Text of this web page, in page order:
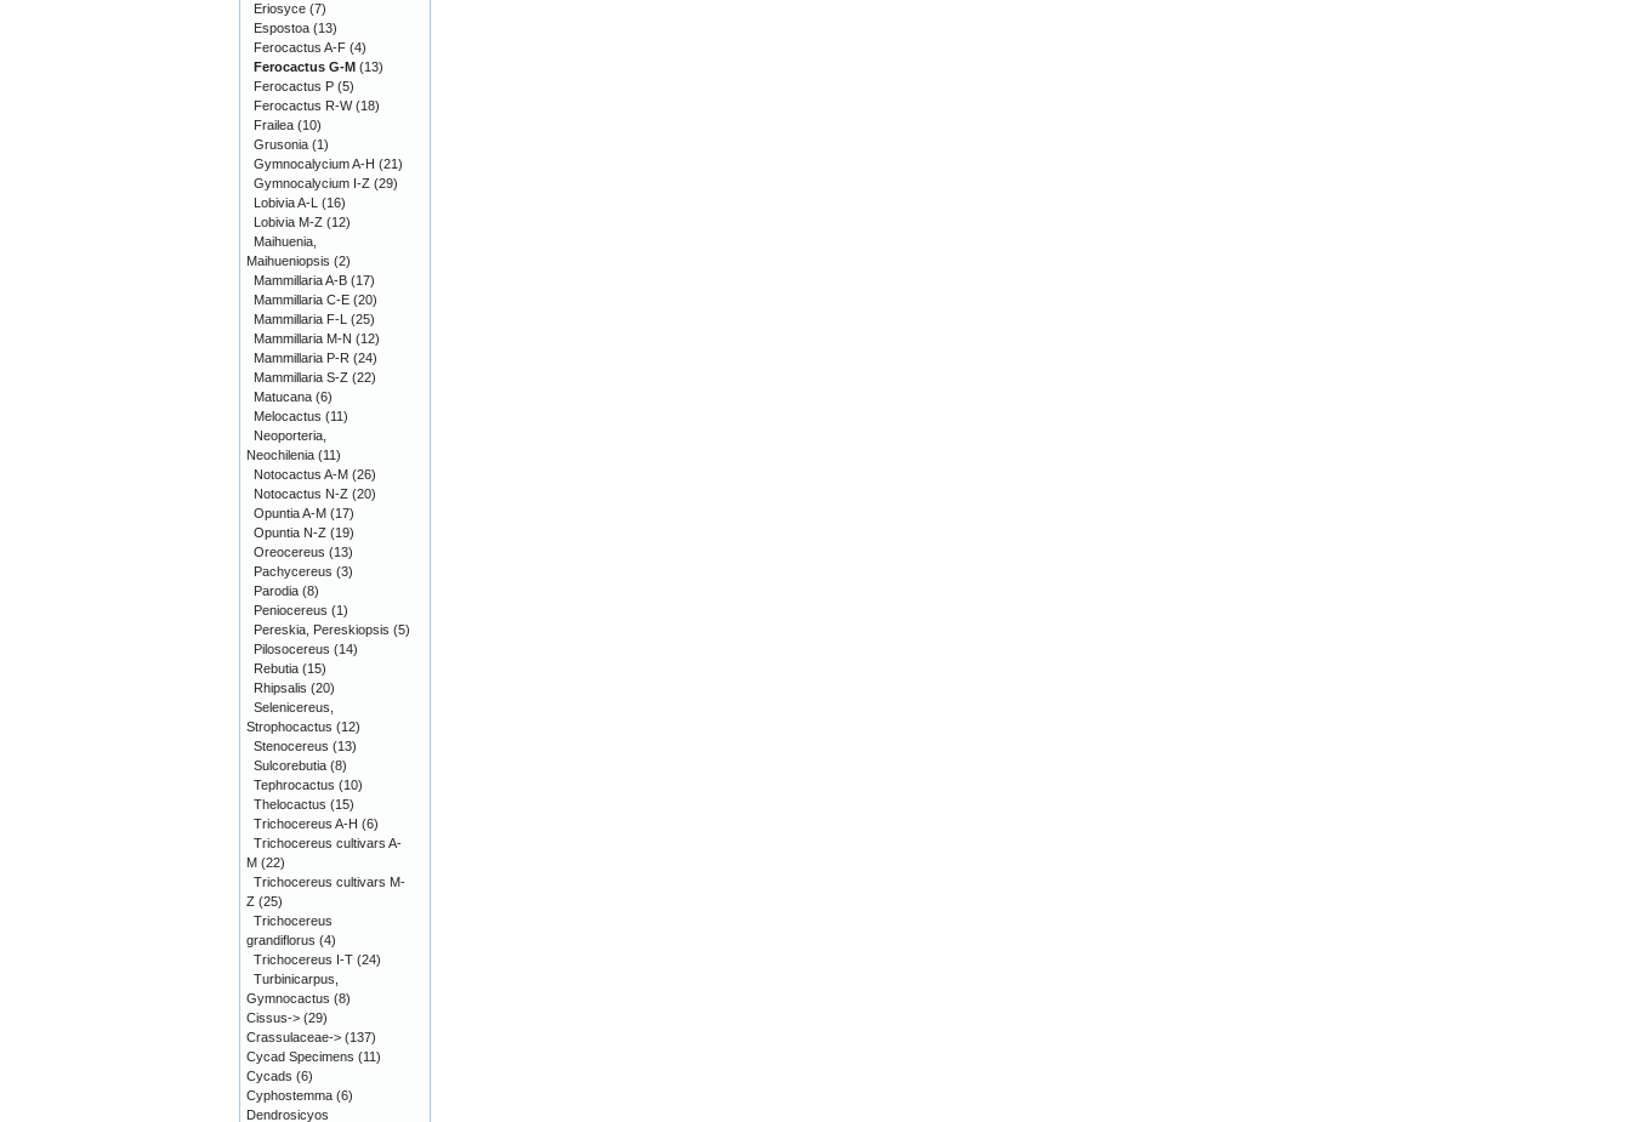
Eriosyce (7)
Espostoa (13)
Ferocactus A-F (4)
Ferocactus G-M (13)
Ferocactus P (5)
Ferocactus R-W(18)
Frailea (10)
Grusonia (1)
Gymnocalycium A-H (21)
Gymnocalycium I-Z (29)
Lobivia A-L (16)
Lobivia M-Z (12)
Maihuenia,
Maihueniopsis (2)
Mammillaria A-B (17)
Mammillaria C-E (20)
Mammillaria F-L (25)
Mammillaria M-N (12)
Mammillaria P-R (24)
Mammillaria S-Z (22)
Matucana (6)
Melocactus (11)
Neoporteria,
Neochilenia (11)
Notocactus A-M (26)
Notocactus N-Z (20)
Opuntia A-M (17)
Opuntia N-Z (19)
Oreocereus (13)
Pachycereus (3)
Parodia (8)
Peniocereus (1)
Pereskia, Pereskiopsis (5)
Pilosocereus (14)
Rebutia (15)
Rhipsalis (20)
Selenicereus,
Strophocactus (12)
Stenocereus (13)
Sulcorebutia (8)
Tephrocactus (10)
Thelocactus (15)
Trichocereus A-H (6)
Trichocereus cultivars A-
M (22)
Trichocereus cultivars M-
Z (25)
Trichocereus
grandiflorus (4)
Trichocereus I-T (24)
Turbinicarpus,
Gymnocactus (8)
Cissus-> (29)
Crassulaceae-> (137)
Cycad Specimens (11)
Cycads (6)
Cyphostemma (6)
Dendrosicyos